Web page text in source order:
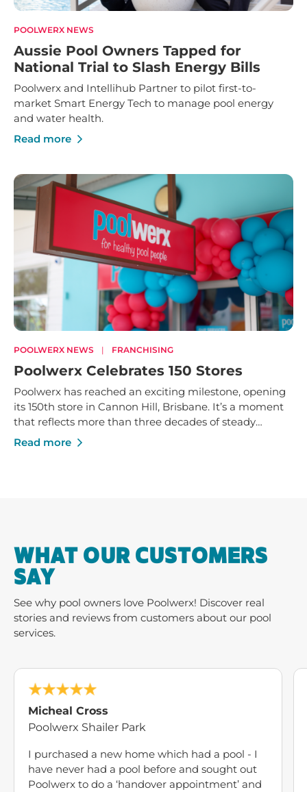
POOLWERX NEWS
Aussie Pool Owners Tapped for
National Trial to Slash Energy Bills
Poolwerx and Intellihub Partner to pilot first-to-
market Smart Energy Tech to manage pool energy
and water health.
Read more
POOLWERX NEWS | FRANCHISING
Poolwerx Celebrates 150 Stores
Poolwerx has reached an exciting milestone, opening
its 150th store in Cannon Hill, Brisbane. It’s a moment
that reflects more than three decades of steady
growth - built on trusted service, strong local
Read more
WHAT OUR CUSTOMERS
SAY
See why pool owners love Poolwerx! Discover real
stories and reviews from customers about our pool
services.
Micheal Cross
Poolwerx Shailer Park
I purchased a new home which had a pool - I
have never had a pool before and sought out
Poolwerx to do a ‘handover appointment’ and